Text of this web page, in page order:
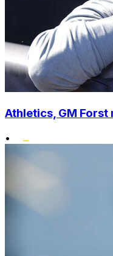
Athletics, GM
•